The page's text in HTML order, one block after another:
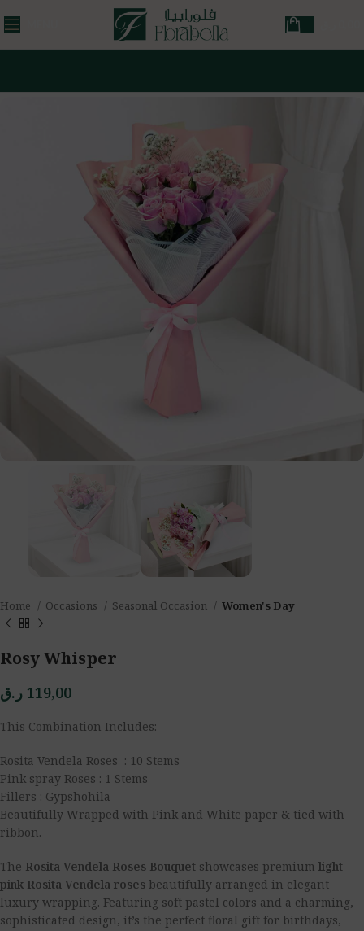
Home Occasions Seasonal Occasion Women's Day
Rosy Whisper
119,00 ر.ق
This Combination Includes:
Rosita Vendela Roses : 10 Stems
Pink spray Roses : 1 Stems
Fillers : Gypshohila
Beautifully Wrapped with Pink and White paper & tied with
ribbon.
The Rosita Vendela Roses Bouquet showcases premium light
pink Rosita Vendela roses beautifully arranged in elegant
luxury wrapping. Featuring soft pastel colors and a charming,
sophisticated design, it’s the perfect floral gift for birthdays,